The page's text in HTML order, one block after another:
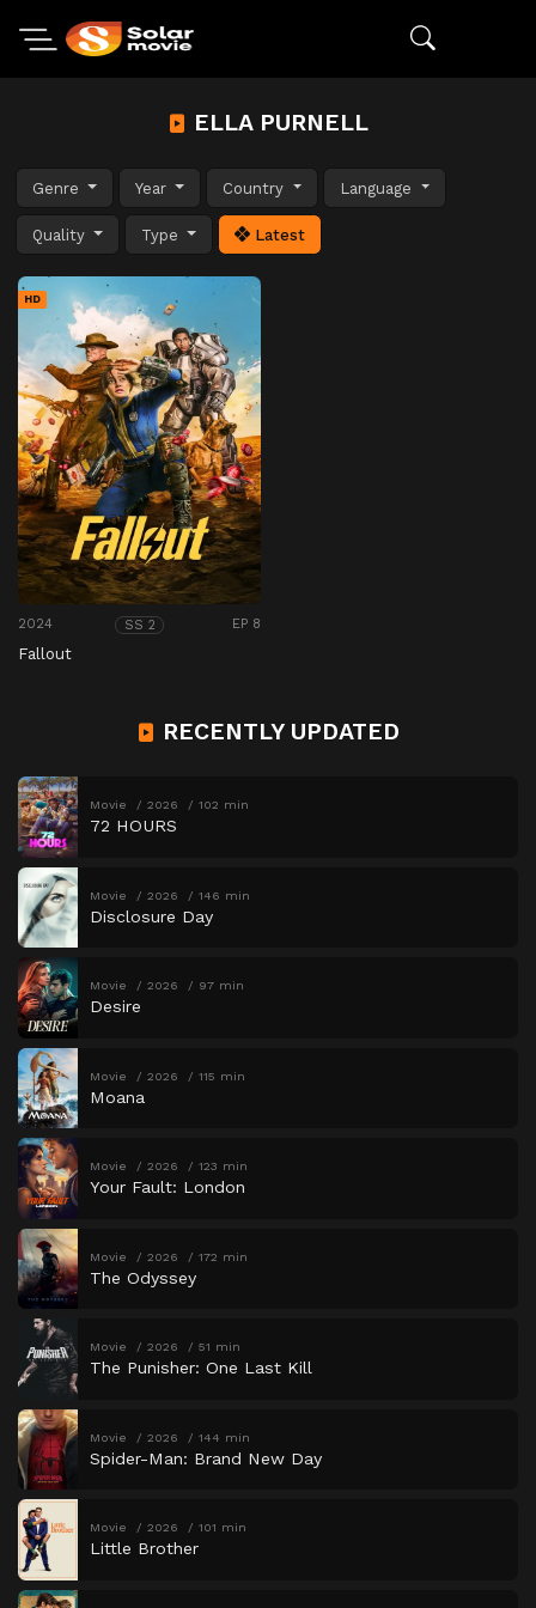
ELLA PURNELL
Genre Year Country Language
Quality Type Latest
HD
2024 SS 2 EP 8
Fallout
RECENTLY UPDATED
Movie 2026 102 min
72 HOURS
Movie 2026 146 min
Disclosure Day
Movie 2026 97 min
Desire
Movie 2026 115 min
Moana
Movie 2026 123 min
Your Fault: London
Movie 2026 172 min
The Odyssey
Movie 2026 51 min
The Punisher: One Last Kill
Movie 2026 144 min
Spider-Man: Brand New Day
Movie 2026 101 min
Little Brother